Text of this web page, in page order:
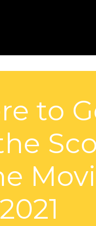
to
2021